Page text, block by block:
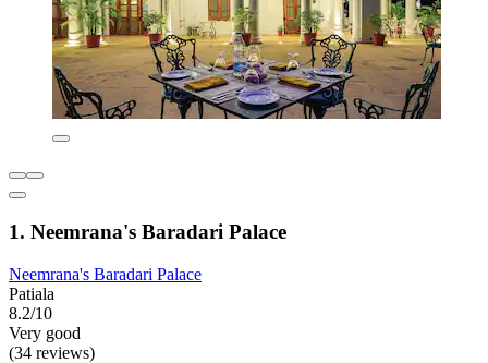
1. Neemrana's Baradari Palace
Neemrana's Baradari Palace
Patiala
8.2/10
Very good
(34 reviews)